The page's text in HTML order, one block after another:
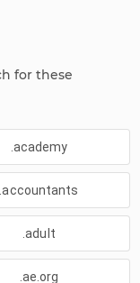
for these
.academy
.accountants
.adult
.ae.org